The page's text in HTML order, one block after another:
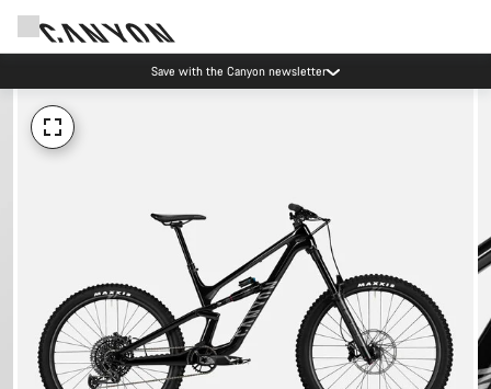
Save with the Canyon newsletter